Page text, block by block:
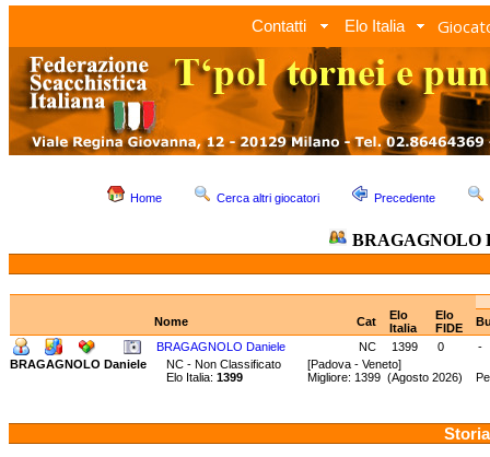
Contatti Elo Italia
Home Cerca altri giocatori Precedente
BRAGAGNOLO
Nome Cat
Elo
Italia
Elo
FIDE
BRAGAGNOLO Daniele
NC 1399 0
-
BRAGAGNOLO Daniele
NC - Non Classificato [Padova - Veneto]
Elo Italia: 1399 Migliore: 1399 (Agosto 2026)